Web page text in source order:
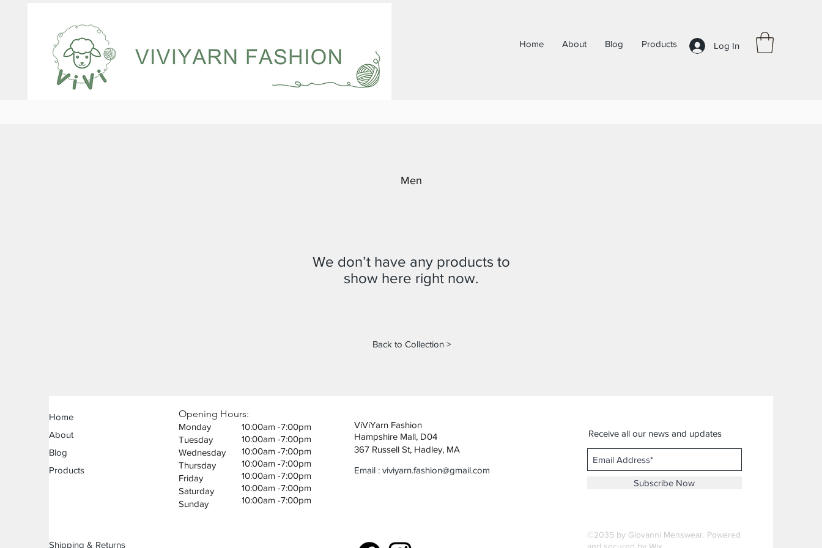
Home About Blog Products Log In
Men
We don’t have any products to
show here right now.
Back to Collection >
Home
About
Blog
Products
Opening Hours:
Monday
Tuesday
Wednesday
Thursday
Friday
Saturday
Sunday
10:00am -7:00pm
10:00am -7:00pm
10:00am -7:00pm
10:00am -7:00pm
10:00am -7:00pm
10:00am -7:00pm
10:00am -7:00pm
ViViYarn Fashion
Hampshire Mall, D04
367 Russell St, Hadley, MA
Email : viviyarn.fashion@gmail.com
Shipping & Returns
Receive all our news and updates
Subscribe Now
©2035 by Giovanni Menswear. Powered